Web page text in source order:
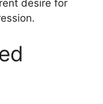
desire for